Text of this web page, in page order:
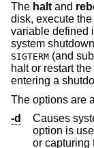
The halt and
disk, execute the
variable defined
system
SIGTERM (and
halt or restart
entering a
The options are
-d
Causes
option is useful for debugging
or capturing the